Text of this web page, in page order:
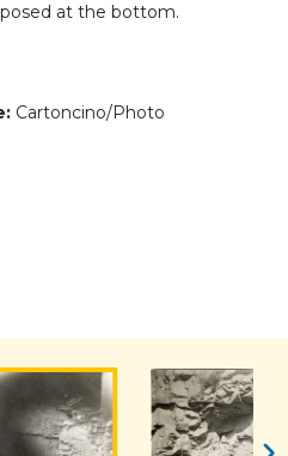
at the bottom.
Cartoncino/Photo